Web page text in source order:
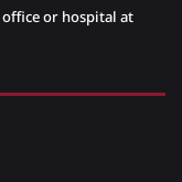
or hospital at